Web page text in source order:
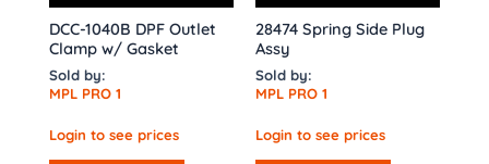
DCC-1040B DPF Outlet
Clamp w/ Gasket
Sold by:
MPL PRO 1
Login to see prices
28474 Spring Side Plug
Assy
Sold by:
MPL PRO 1
Login to see prices